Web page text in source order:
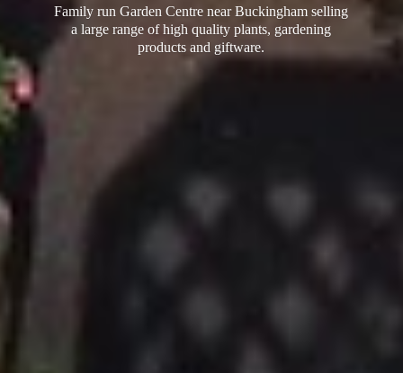
Family run Garden Centre near Buckingham selling
a large range of high quality plants, gardening
productsand giftware.